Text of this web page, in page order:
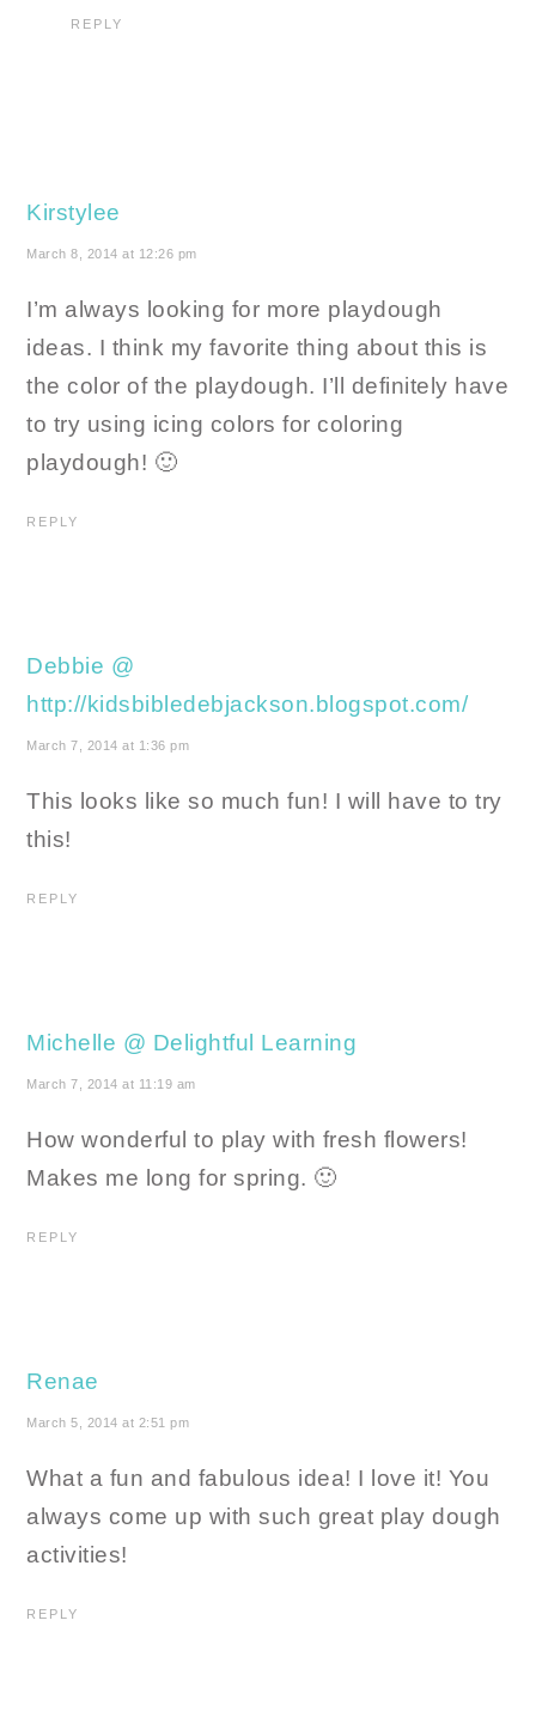
REPLY
Kirstylee
March 8, 2014 at 12:26 pm
I’m always looking for more playdough
ideas. I think my favorite thing about this is
the color of the playdough. I’ll definitely have
to try using icing colors for coloring
playdough! 🙂
REPLY
Debbie @
http://kidsbibledebjackson.blogspot.com/
March 7, 2014 at 1:36 pm
This looks like so much fun! I will have to try
this!
REPLY
Michelle @ Delightful Learning
March 7, 2014 at 11:19 am
How wonderful to play with fresh flowers!
Makes me long for spring. 🙂
REPLY
Renae
March 5, 2014 at 2:51 pm
What a fun and fabulous idea! I love it! You
always come up with such great play dough
activities!
REPLY